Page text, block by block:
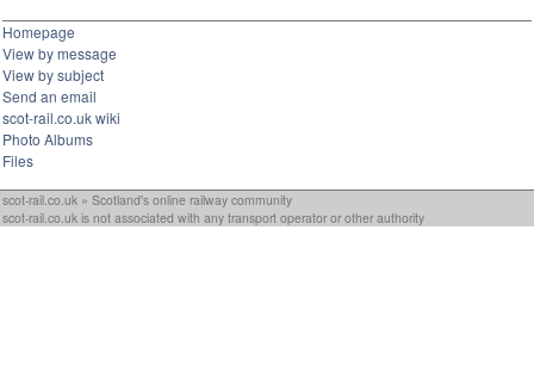
Homepage
View by message
View by subject
Send an email
scot-rail.co.uk wiki
Photo Albums
Files
scot-rail.co.uk » Scotland's online railway community
scot-rail.co.uk is not associated with any transport operator or other authority